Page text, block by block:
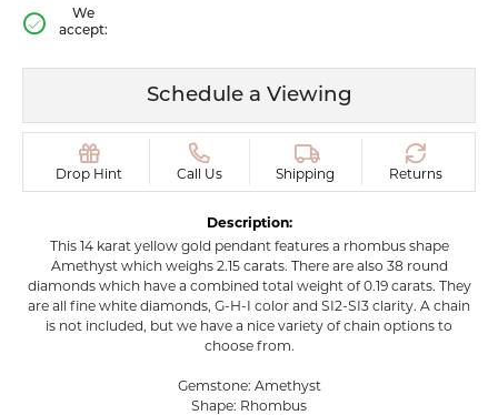
We
accept:
Schedule a Viewing
Drop Hint Call Us Shipping Returns
Description:
This 14 karat yellow gold pendant features a rhombus shape
Amethyst which weighs 2.15 carats. There are also 38 round
diamonds which have a combined total weight of 0.19 carats. They
are all fine white diamonds, G-H-I color and SI2-SI3 clarity. A chain
is not included, but we have a nice variety of chain options to
choose from.
Gemstone: Amethyst
Shape: Rhombus